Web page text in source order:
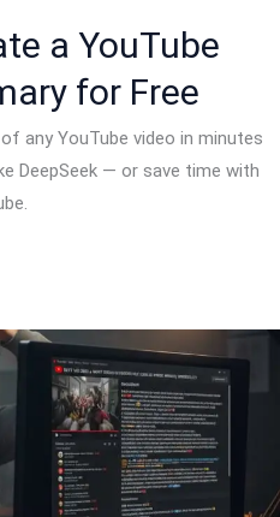
a YouTube
for Free
any YouTube video in minutes
DeepSeek — or save time with